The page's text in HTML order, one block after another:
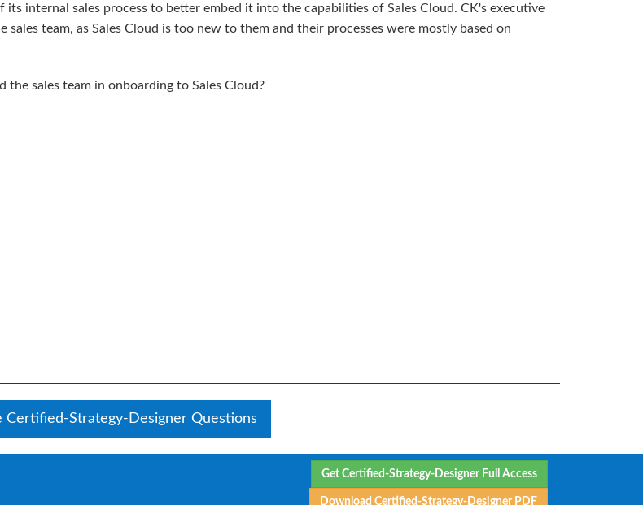
its internal sales process to better embed it into the capabilities of Sales Cloud. CK's executive
team, as Sales Cloud is too new to them and their processes were mostly based on
sales team in onboarding to Sales Cloud?
Certified-Strategy-Designer Questions
Get Certified-Strategy-Designer Full Access
Download Certified-Strategy-Designer PDF